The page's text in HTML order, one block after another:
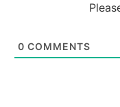
0 COMMENTS